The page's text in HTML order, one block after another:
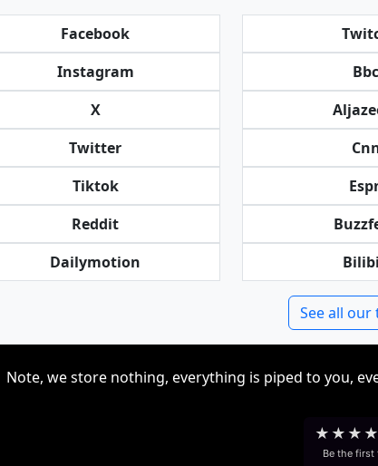
Facebook
Instagram
X
Twitter
Tiktok
Reddit
Dailymotion
Bbc
See all
Note, we store nothing, everything is piped to you,
★ ★ ★ ★
Be the first